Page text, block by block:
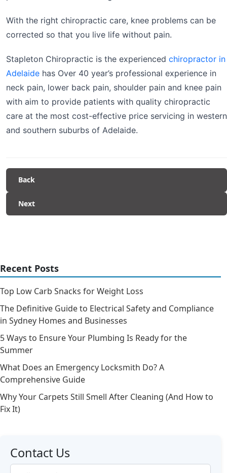
With the right chiropractic care, knee problems can be
corrected so that you live life without pain.
Stapleton Chiropractic is the experienced chiropractor in
Adelaide has Over 40 year’s professional experience in
neck pain, lower back pain, shoulder pain and knee pain
with aim to provide patients with quality chiropractic
care at the most cost-effective price servicing in western
and southern suburbs of Adelaide.
Back
Next
Recent Posts
Top Low Carb Snacks for Weight Loss
The Definitive Guide to Electrical Safety and Compliance
in Sydney Homes and Businesses
5 Ways to Ensure Your Plumbing Is Ready for the
Summer
What Does an Emergency Locksmith Do? A
Comprehensive Guide
Why Your Carpets Still Smell After Cleaning (And How to
Fix It)
Contact Us